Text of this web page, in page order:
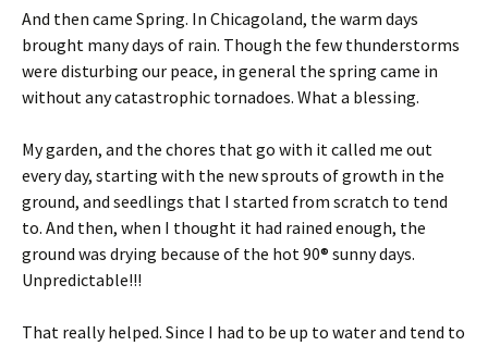
And then came Spring. In Chicagoland, the warm days
brought many days of rain. Though the few thunderstorms
were disturbing our peace, in general the spring came in
without any catastrophic tornadoes. What a blessing.
My garden, and the chores that go with it called me out
every day, starting with the new sprouts of growth in the
ground, and seedlings that I started from scratch to tend
to. And then, when I thought it had rained enough, the
ground was drying because of the hot 90® sunny days.
Unpredictable!!!
That really helped. Since I had to be up to water and tend to